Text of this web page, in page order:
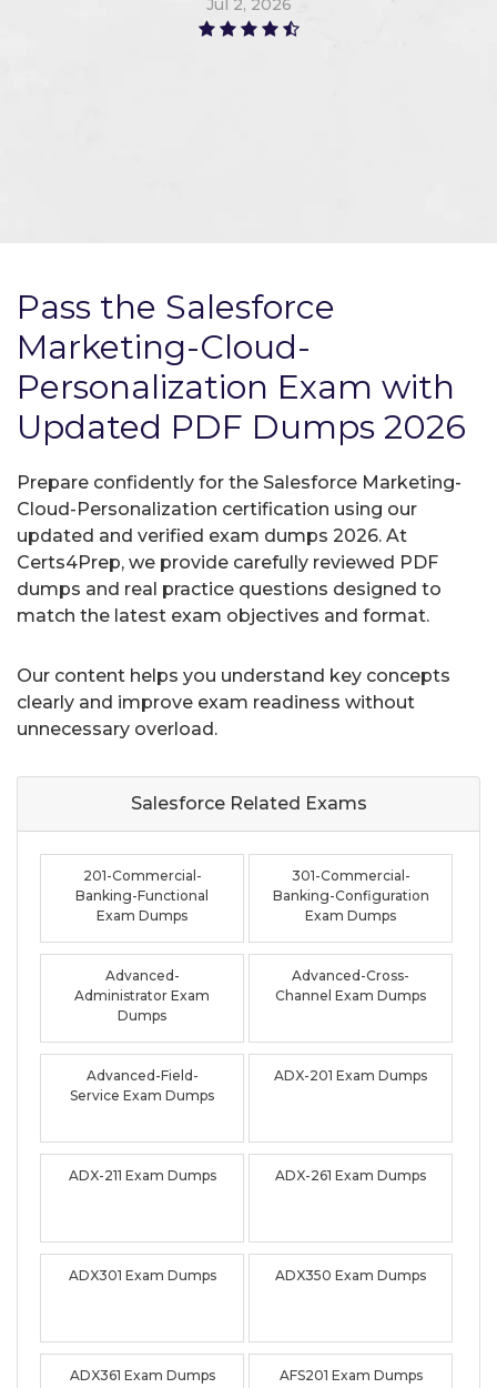
Jul 2, 2026
Pass the Salesforce
Marketing-Cloud-
Personalization Exam with
Updated PDF Dumps 2026
Prepare confidently for the Salesforce Marketing-
Cloud-Personalization certification using our
updated and verified exam dumps 2026. At
Certs4Prep, we provide carefully reviewed PDF
dumps and real practice questions designed to
match the latest exam objectives and format.
Our content helps you understand key concepts
clearly and improve exam readiness without
unnecessary overload.
Salesforce Related Exams
201-Commercial-
Banking-Functional
Exam Dumps
301-Commercial-
Banking-Configuration
Exam Dumps
Advanced-
Administrator Exam
Dumps
Advanced-Cross-
Channel Exam Dumps
Advanced-Field-
Service Exam Dumps
ADX-201 Exam Dumps
ADX-211 Exam Dumps ADX-261 Exam Dumps
ADX301 Exam Dumps ADX350 Exam Dumps
ADX361 Exam Dumps AFS201 Exam Dumps